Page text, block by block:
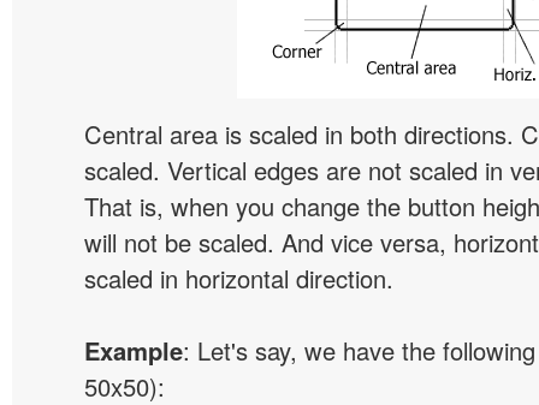
Central area is scaled in both directions.
scaled. Vertical edges are not scaled in
That is, when you change the button
will not be scaled. And vice versa,
scaled in horizontal direction.
Example: Let's say, we have the
50x50):